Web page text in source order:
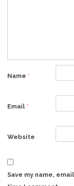
Name *
Email *
Website
Save my name,